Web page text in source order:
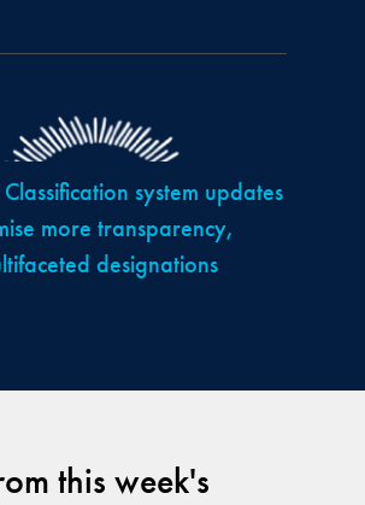
this week's
system updates
more transparency,
designations